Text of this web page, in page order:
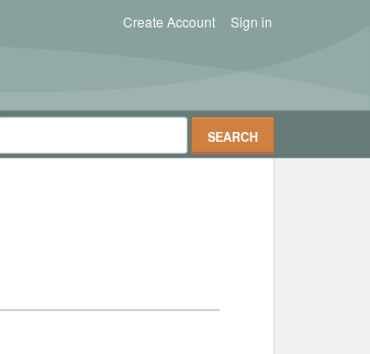
Sign in
Create Account